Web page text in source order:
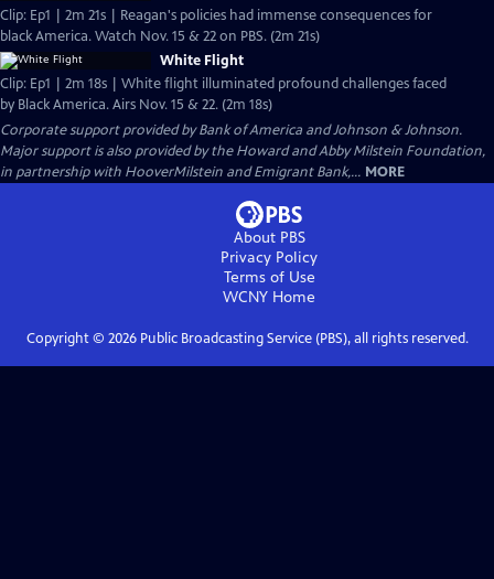
Clip: Ep1 | 2m 21s | Reagan's policies had immense consequences for
black America. Watch Nov. 15 & 22 on PBS. (2m 21s)
White Flight
Clip: Ep1 | 2m 18s | White flight illuminated profound challenges faced
by Black America. Airs Nov. 15 & 22. (2m 18s)
Corporate support provided by Bank of America and Johnson & Johnson.
Major support is also provided by the Howard and Abby Milstein Foundation,
in partnership with HooverMilstein and Emigrant Bank,... MORE
About PBS
Privacy Policy
Terms of Use
WCNY Home
Copyright © 2026Public Broadcasting Service (PBS), all rights reserved.